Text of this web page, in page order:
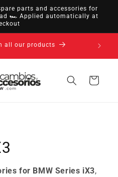
parts and accessories for
🏎️ Applied automatically at
· up to 30 days according
Cart
for BMW Series iX3,